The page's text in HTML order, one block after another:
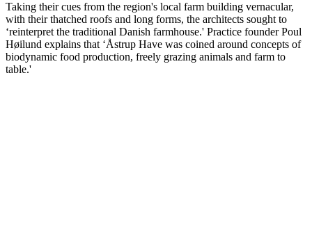
Taking their cues from the region's local farm building vernacular,
with their thatched roofs and long forms, the architects sought to
‘reinterpret the traditional Danish farmhouse.' Practice founder Poul
Høilund explains that ‘Åstrup Have was coined around concepts of
biodynamic food production, freely grazing animals and farm to
table.'